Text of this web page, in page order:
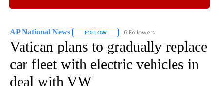
AP National News FOLLOW FOLLOW "AP NATIONAL NEWS" TO
6 Followers
Vatican plans to gradually replace
car fleet with electric vehicles in
deal with VW